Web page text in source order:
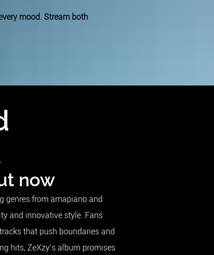
mood. Stream both
now
genres from amapiano and
and innovative style. Fans
that push boundaries and
hits, ZeXzy’s album promises